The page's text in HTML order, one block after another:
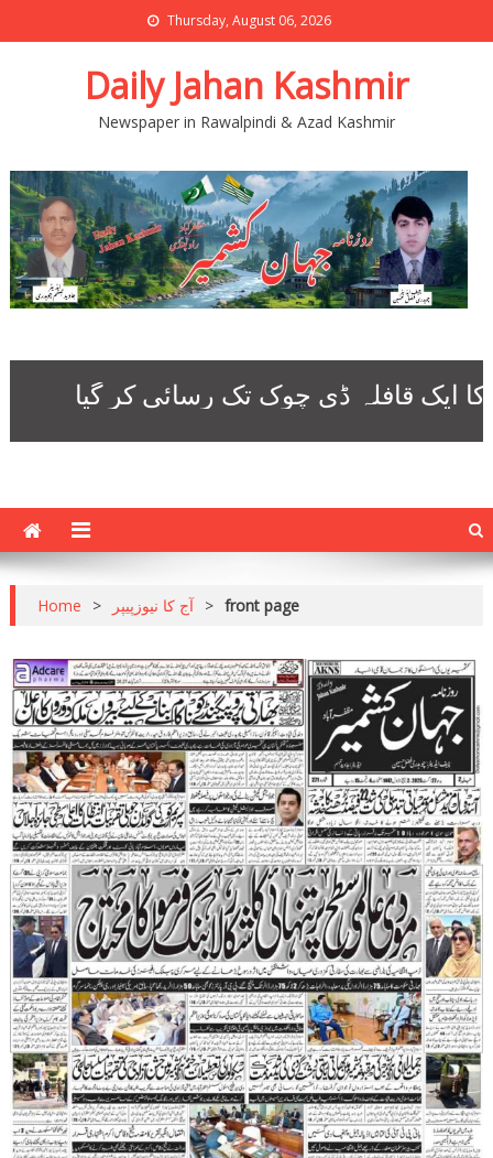
Thursday, August 06, 2026
Daily Jahan Kashmir
Newspaper in Rawalpindi & Azad Kashmir
Home > آج کا نیوزپیپر > front page